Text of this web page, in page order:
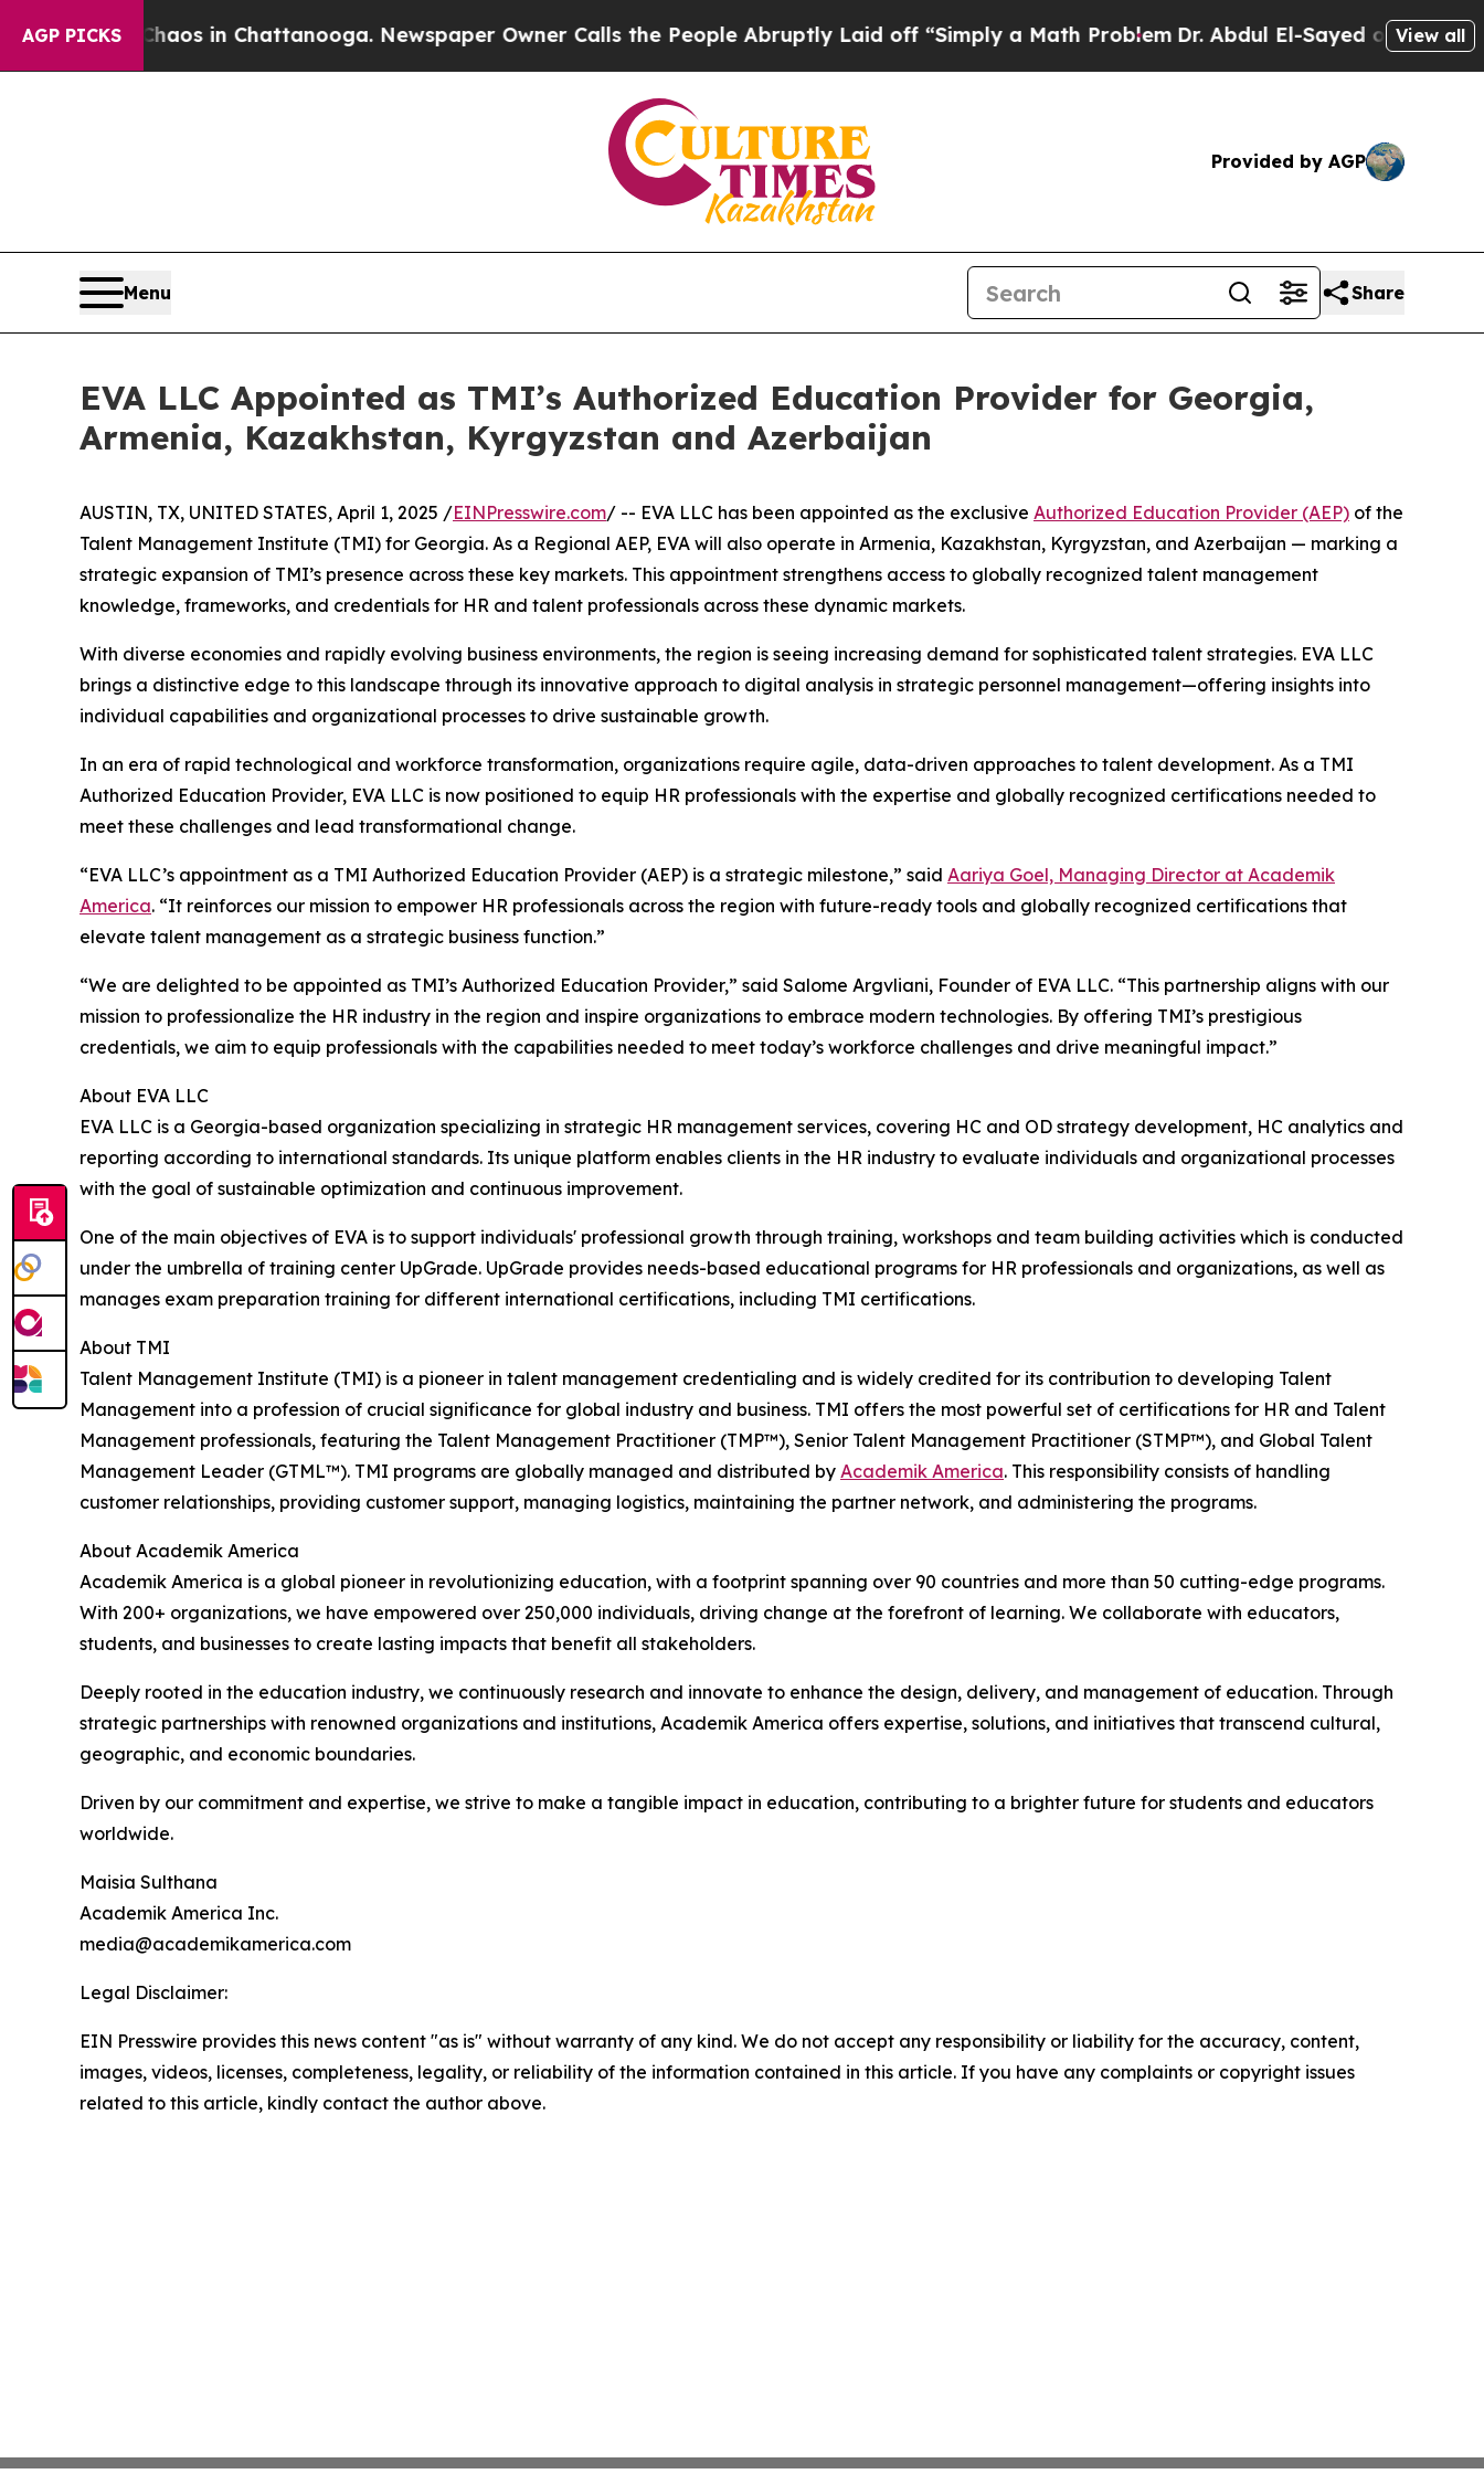
AGP PICKS
Chaos in Chattanooga. Newspaper Owner Calls the People Abruptly Laid off “Simply a Math ProblemDr. Abdul El-Sayed on HistoricView all
Provided by AGP
Menu Share
EVA LLC Appointed as TMI’s Authorized Education Provider for Georgia,
Armenia, Kazakhstan, Kyrgyzstan and Azerbaijan
AUSTIN, TX, UNITED STATES, April 1, 2025 /EINPresswire.com/ -- EVA LLC has been appointed as the exclusive Authorized Education Provider (AEP) of the
Talent Management Institute (TMI) for Georgia. As a Regional AEP, EVA will also operate in Armenia, Kazakhstan, Kyrgyzstan, and Azerbaijan — marking a
strategic expansion of TMI’s presence across these key markets. This appointment strengthens access to globally recognized talent management
knowledge, frameworks, and credentials for HR and talent professionals across these dynamic markets.
With diverse economies and rapidly evolving business environments, the region is seeing increasing demand for sophisticated talent strategies. EVA LLC
brings a distinctive edge to this landscape through its innovative approach to digital analysis in strategic personnel management—offering insights into
individual capabilities and organizational processes to drive sustainable growth.
In an era of rapid technological and workforce transformation, organizations require agile, data-driven approaches to talent development. As a TMI
Authorized Education Provider, EVA LLC is now positioned to equip HR professionals with the expertise and globally recognized certifications needed to
meet these challenges and lead transformational change.
“EVA LLC’s appointment as a TMI Authorized Education Provider (AEP) is a strategic milestone,” said Aariya Goel, Managing Director at Academik
America. “It reinforces our mission to empower HR professionals across the region with future-ready tools and globally recognized certifications that
elevate talent management as a strategic business function.”
“We are delighted to be appointed as TMI’s Authorized Education Provider,” said Salome Argvliani, Founder of EVA LLC. “This partnership aligns with our
mission to professionalize the HR industry in the region and inspire organizations to embrace modern technologies. By offering TMI’s prestigious
credentials, we aim to equip professionals with the capabilities needed to meet today’s workforce challenges and drive meaningful impact.”
About EVA LLC
EVA LLC is a Georgia-based organization specializing in strategic HR management services, covering HC and OD strategy development, HC analytics and
reporting according to international standards. Its unique platform enables clients in the HR industry to evaluate individuals and organizational processes
with the goal of sustainable optimization and continuous improvement.
One of the main objectives of EVA is to support individuals' professional growth through training, workshops and team building activities which is conducted
under the umbrella of training center UpGrade. UpGrade provides needs-based educational programs for HR professionals and organizations, as well as
manages exam preparation training for different international certifications, including TMI certifications.
About TMI
Talent Management Institute (TMI) is a pioneer in talent management credentialing and is widely credited for its contribution to developing Talent
Management into a profession of crucial significance for global industry and business. TMI offers the most powerful set of certifications for HR and Talent
Management professionals, featuring the Talent Management Practitioner (TMP™), Senior Talent Management Practitioner (STMP™), and Global Talent
Management Leader (GTML™). TMI programs are globally managed and distributed by Academik America. This responsibility consists of handling
customer relationships, providing customer support, managing logistics, maintaining the partner network, and administering the programs.
About Academik America
Academik America is a global pioneer in revolutionizing education, with a footprint spanning over 90 countries and more than 50 cutting-edge programs.
With 200+ organizations, we have empowered over 250,000 individuals, driving change at the forefront of learning. We collaborate with educators,
students, and businesses to create lasting impacts that benefit all stakeholders.
Deeply rooted in the education industry, we continuously research and innovate to enhance the design, delivery, and management of education. Through
strategic partnerships with renowned organizations and institutions, Academik America offers expertise, solutions, and initiatives that transcend cultural,
geographic, and economic boundaries.
Driven by our commitment and expertise, we strive to make a tangible impact in education, contributing to a brighter future for students and educators
worldwide.
Maisia Sulthana
Academik America Inc.
media@academikamerica.com
Legal Disclaimer:
EIN Presswire provides this news content "as is" without warranty of any kind. We do not accept any responsibility or liability for the accuracy, content,
images, videos, licenses, completeness, legality, or reliability of the information contained in this article. If you have any complaints or copyright issues
related to this article, kindly contact the author above.